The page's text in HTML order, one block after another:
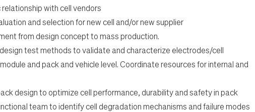
with cell vendors
and selection for new cell and/or new supplier
from design concept to mass production.
test methods to validate and characterize electrodes/cell
and pack and vehicle level. Coordinate resources for internal and
design to optimize cell performance, durability and safety in pack
team to identify cell degradation mechanisms and failure modes